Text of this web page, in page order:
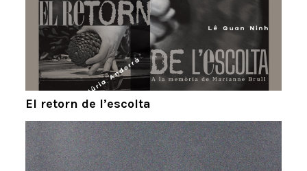
El retorn de l’escolta